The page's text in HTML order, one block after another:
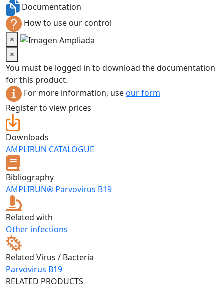
Documentation
How to use our control
×
×
You must be logged in to download the documentation
for this product.
For more information, useour form
Register to view prices
Downloads
AMPLIRUN CATALOGUE
Bibliography
AMPLIRUN® Parvovirus B19
Related with
Other infections
Related Virus / Bacteria
Parvovirus B19
RELATED PRODUCTS